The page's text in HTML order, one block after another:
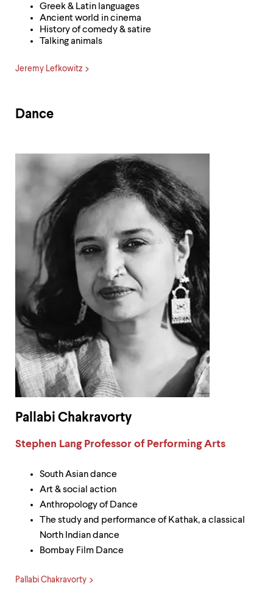
Greek & Latin languages
Ancient world in cinema
History of comedy & satire
Talking animals
Jeremy Lefkowitz
Dance
Pallabi Chakravorty
Label:
Stephen Lang Professor of Performing Arts
South Asian dance
Art & social action
Anthropology of Dance
The study and performance of Kathak, a classical
North Indian dance
Bombay Film Dance
Pallabi Chakravorty